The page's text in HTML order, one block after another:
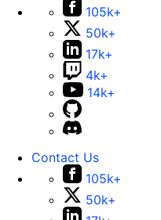
105k+
50k+
17k+
4k+
14k+
Contact Us
105k+
50k+